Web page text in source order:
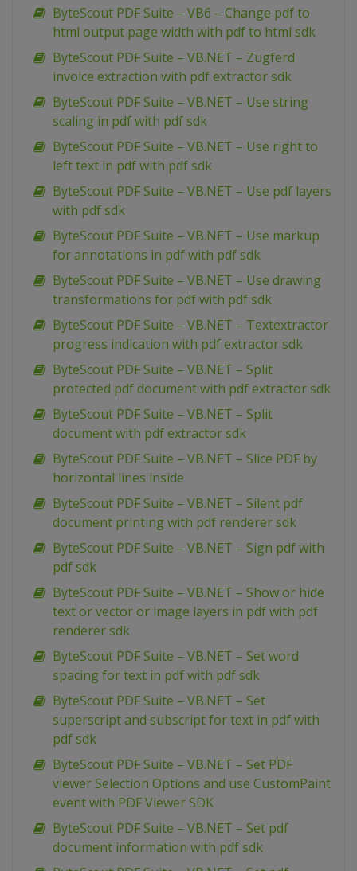
ByteScout PDF Suite – VB6 – Change pdf to
html output page width with pdf to html sdk
ByteScout PDF Suite – VB.NET – Zugferd
invoice extraction with pdf extractor sdk
ByteScout PDF Suite – VB.NET – Use string
scaling in pdf with pdf sdk
ByteScout PDF Suite – VB.NET – Use right to
left text in pdf with pdf sdk
ByteScout PDF Suite – VB.NET – Use pdf layers
with pdf sdk
ByteScout PDF Suite – VB.NET – Use markup
for annotations in pdf with pdf sdk
ByteScout PDF Suite – VB.NET – Use drawing
transformations for pdf with pdf sdk
ByteScout PDF Suite – VB.NET – Textextractor
progress indication with pdf extractor sdk
ByteScout PDF Suite – VB.NET – Split
protected pdf document with pdf extractor sdk
ByteScout PDF Suite – VB.NET – Split
document with pdf extractor sdk
ByteScout PDF Suite – VB.NET – Slice PDF by
horizontal lines inside
ByteScout PDF Suite – VB.NET – Silent pdf
document printing with pdf renderer sdk
ByteScout PDF Suite – VB.NET – Sign pdf with
pdf sdk
ByteScout PDF Suite – VB.NET – Show or hide
text or vector or image layers in pdf with pdf
renderer sdk
ByteScout PDF Suite – VB.NET – Set word
spacing for text in pdf with pdf sdk
ByteScout PDF Suite – VB.NET – Set
superscript and subscript for text in pdf with
pdf sdk
ByteScout PDF Suite – VB.NET – Set PDF
viewer Selection Options and use CustomPaint
event with PDF Viewer SDK
ByteScout PDF Suite – VB.NET – Set pdf
document information with pdf sdk